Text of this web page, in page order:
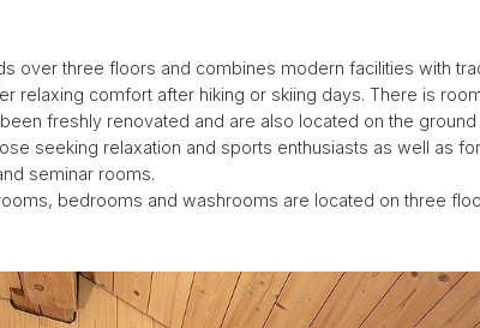
over three floors and combines modern facilities with
relaxing comfort after hiking or skiing days. There is
freshly renovated and are also located on the
seeking relaxation and sports enthusiasts as well as
seminar rooms.
bedrooms and washrooms are located on three